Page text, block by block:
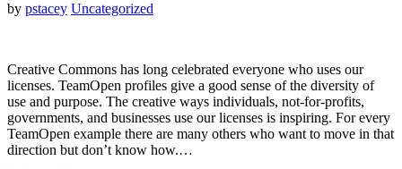
by pstacey Uncategorized
Creative Commons has long celebrated everyone who uses our
licenses. TeamOpen profiles give a good sense of the diversity of
use and purpose. The creative ways individuals, not-for-profits,
governments, and businesses use our licenses is inspiring. For every
TeamOpen example there are many others who want to move in that
direction but don’t know how.…